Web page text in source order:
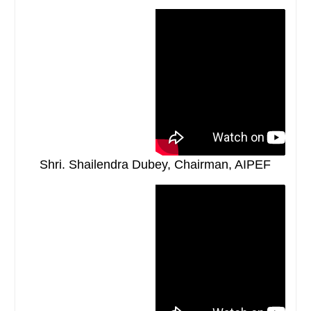
Shri. Shailendra Dubey, Chairman, AIPEF